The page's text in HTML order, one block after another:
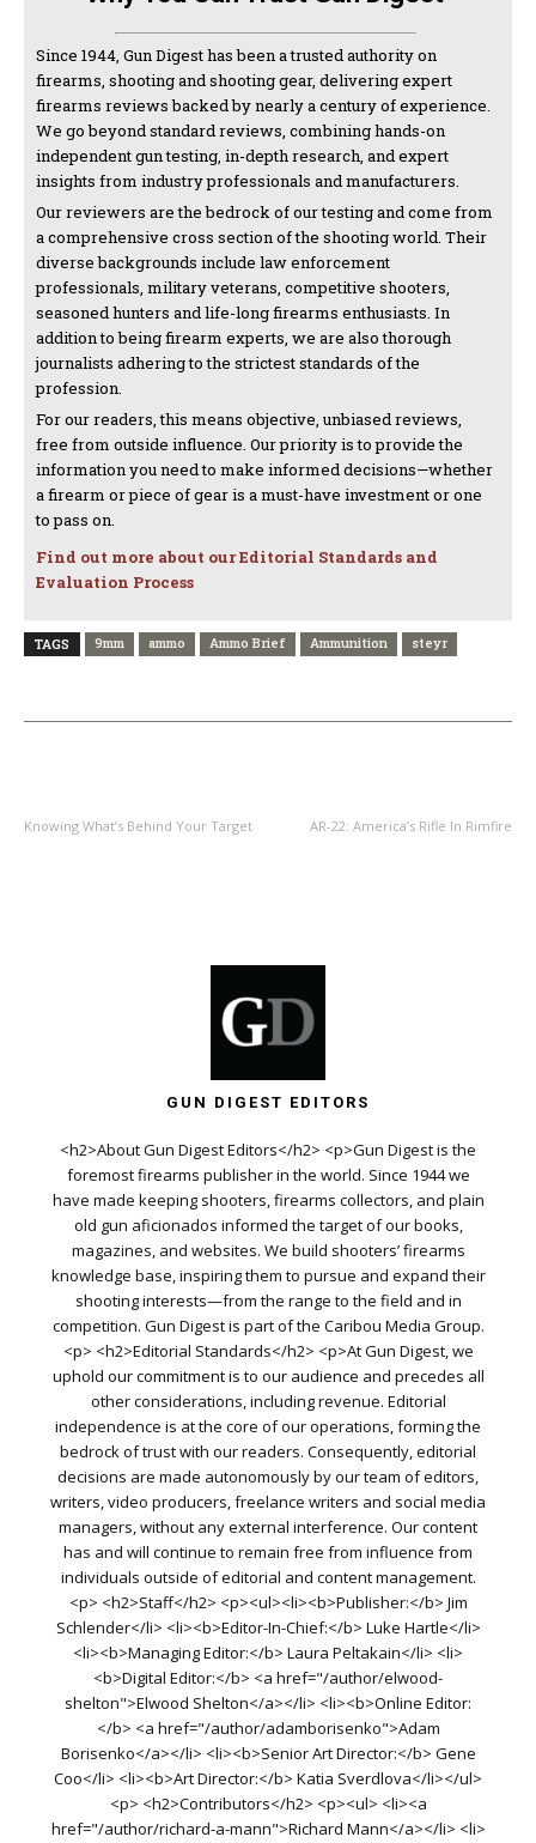
Since 1944, Gun Digest has been a trusted authority on
firearms, shooting and shooting gear, delivering expert
firearms reviews backed by nearly a century of experience.
We go beyond standard reviews, combining hands-on
independent gun testing, in-depth research, and expert
insights from industry professionals and manufacturers.
Our reviewers are the bedrock of our testing and come from
a comprehensive cross section of the shooting world. Their
diverse backgrounds include law enforcement
professionals, military veterans, competitive shooters,
seasoned hunters and life-long firearms enthusiasts. In
addition to being firearm experts, we are also thorough
journalists adhering to the strictest standards of the
profession.
For our readers, this means objective, unbiased reviews,
free from outside influence. Our priority is to provide the
information you need to make informed decisions—whether
a firearm or piece of gear is a must-have investment or one
to pass on.
Find out more about our Editorial Standards and
Evaluation Process
TAGS 9mm ammo Ammo Brief Ammunition steyr
Knowing What’s Behind Your Target AR-22: America’s Rifle In Rimfire
GUN DIGEST EDITORS
<h2>About Gun Digest Editors</h2> <p>Gun Digest is the
foremost firearms publisher in the world. Since 1944 we
have made keeping shooters, firearms collectors, and plain
old gun aficionados informed the target of our books,
magazines, and websites. We build shooters’ firearms
knowledge base, inspiring them to pursue and expand their
shooting interests—from the range to the field and in
competition. Gun Digest is part of the Caribou Media Group.
<p> <h2>Editorial Standards</h2> <p>At Gun Digest, we
uphold our commitment is to our audience and precedes all
other considerations, including revenue. Editorial
independence is at the core of our operations, forming the
bedrock of trust with our readers. Consequently, editorial
decisions are made autonomously by our team of editors,
writers, video producers, freelance writers and social media
managers, without any external interference. Our content
has and will continue to remain free from influence from
individuals outside of editorial and content management.
<p> <h2>Staff</h2> <p><ul><li><b>Publisher:</b> Jim
Schlender</li> <li><b>Editor-In-Chief:</b> Luke Hartle</li>
<li><b>Managing Editor:</b> Laura Peltakain</li> <li>
<b>Digital Editor:</b> <a href="/author/elwood-
shelton">Elwood Shelton</a></li> <li><b>Online Editor:
</b> <a href="/author/adamborisenko">Adam
Borisenko</a></li> <li><b>Senior Art Director:</b> Gene
Coo</li> <li><b>Art Director:</b> Katia Sverdlova</li></ul>
<p> <h2>Contributors</h2> <p><ul> <li><a
href="/author/richard-a-mann">Richard Mann</a></li> <li>